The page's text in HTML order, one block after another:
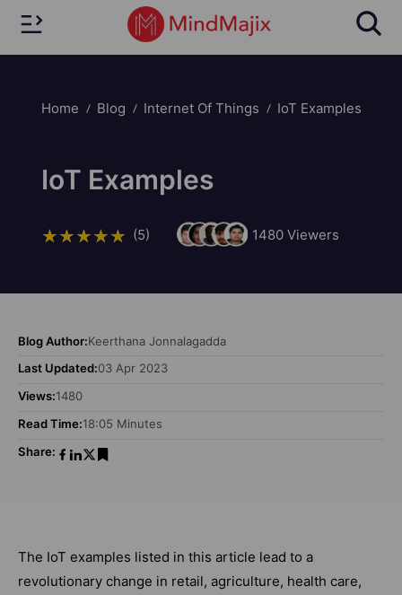
Home Blog Internet Of Things IoT Examples
IoT Examples
(5) 1480 Viewers
Blog Author:Keerthana Jonnalagadda
Last Updated:03 Apr 2023
Views:1480
Read Time:18:05 Minutes
Share:
The IoT examples listed in this article lead to a
revolutionary change in retail, agriculture, health care,